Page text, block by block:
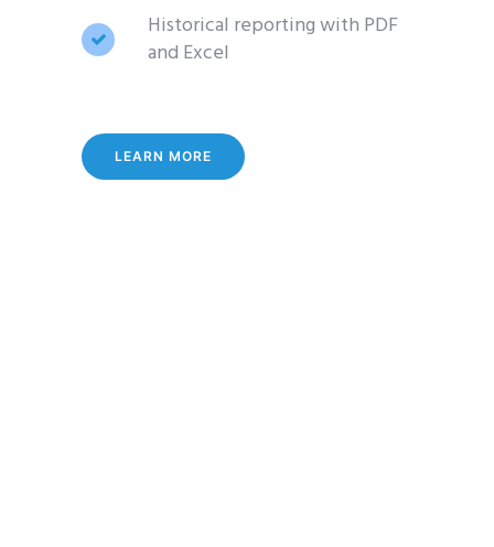
Historical reporting with PDF
and Excel
LEARN MORE